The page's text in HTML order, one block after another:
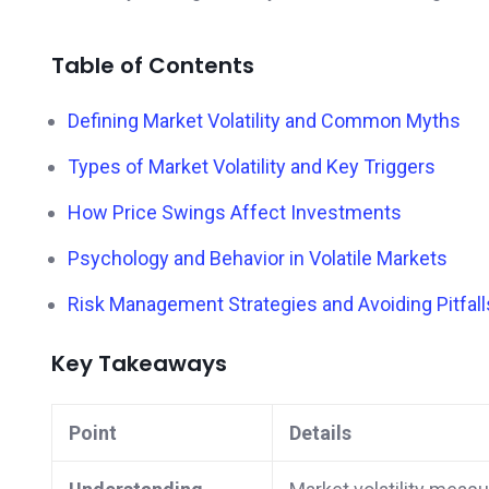
Table of Contents
Defining Market Volatility and Common Myths
Types of Market Volatility and Key Triggers
How Price Swings Affect Investments
Psychology and Behavior in Volatile Markets
Risk Management Strategies and Avoiding
Key Takeaways
Point Details